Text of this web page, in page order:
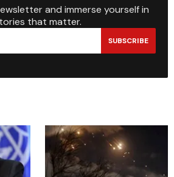
and immerse yourself in
that matter.
SUBSCRIBE